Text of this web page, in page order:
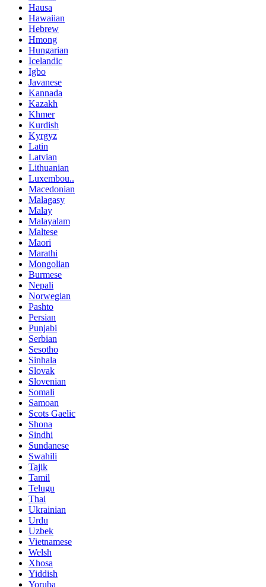
Hausa
Hawaiian
Hebrew
Hmong
Hungarian
Icelandic
Igbo
Javanese
Kannada
Kazakh
Khmer
Kurdish
Kyrgyz
Latin
Latvian
Lithuanian
Luxembou..
Macedonian
Malagasy
Malay
Malayalam
Maltese
Maori
Marathi
Mongolian
Burmese
Nepali
Norwegian
Pashto
Persian
Punjabi
Serbian
Sesotho
Sinhala
Slovak
Slovenian
Somali
Samoan
Scots Gaelic
Shona
Sindhi
Sundanese
Swahili
Tajik
Tamil
Telugu
Thai
Ukrainian
Urdu
Uzbek
Vietnamese
Welsh
Xhosa
Yiddish
Yoruba